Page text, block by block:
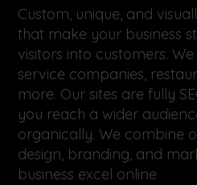
Custom, unique, and
that make your business
visitors into customers.
service companies,
more. Our sites are fully
you reach a wider
organically. We combine
design, branding, and
business excel online